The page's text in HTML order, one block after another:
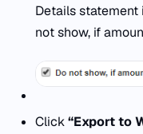
Details statement
not show, if
Click“Export to